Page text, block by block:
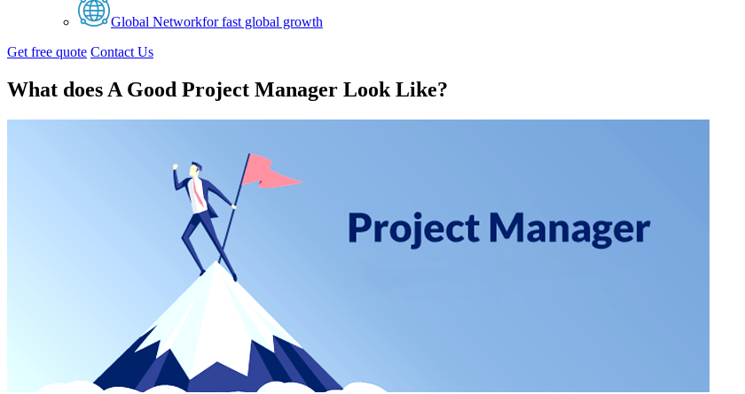
Global Networkfor fast global growth
Get free quote Contact Us
What does A Good Project Manager Look Like?